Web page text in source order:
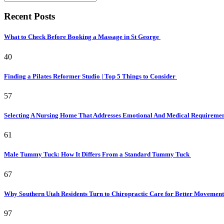
Recent Posts
What to Check Before Booking a Massage in St George
40
Finding a Pilates Reformer Studio | Top 5 Things to Consider
57
Selecting A Nursing Home That Addresses Emotional And Medical
61
Male Tummy Tuck: How It Differs From a Standard Tummy Tuck
67
Why Southern Utah Residents Turn to Chiropractic Care for Better Movement
97